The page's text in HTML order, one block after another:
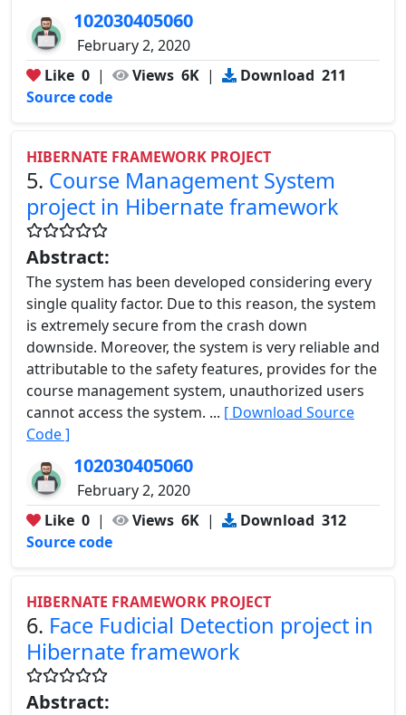
102030405060
February 2, 2020
Like 0 | Views 6K | Download 211
Source code
HIBERNATE FRAMEWORK PROJECT
5. Course Management System
project in Hibernate framework
Abstract:
The system has been developed considering every
single quality factor. Due to this reason, the system
is extremely secure from the crash down
downside. Moreover, the system is very reliable and
attributable to the safety features, provides for the
course management system, unauthorized users
cannot access the system. ... [ Download Source
Code ]
102030405060
February 2, 2020
Like 0 | Views 6K | Download 312
Source code
HIBERNATE FRAMEWORK PROJECT
6. Face Fudicial Detection project in
Hibernate framework
Abstract: